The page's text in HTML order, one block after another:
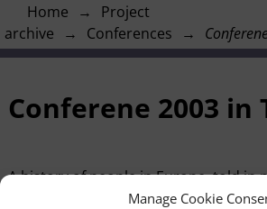
Manage Cookie
Home →
Project
archive
→ Conferences →
Conferene 2003 in
A history of people in Europe, told in
1st , 2nd, 3rd , 4th and 5th October